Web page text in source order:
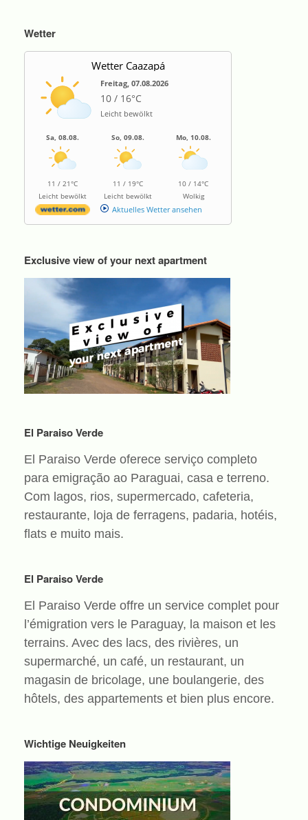
Wetter
Wetter Caazapá
Freitag, 07.08.2026
10 / 16°C
Leicht bewölkt
Sa, 08.08.
11 / 21°C
Leicht bewölkt
So, 09.08.
11 / 19°C
Leicht bewölkt
Mo, 10.08.
10 / 14°C
Wolkig
Aktuelles Wetter ansehen
Exclusive view of your next apartment
El Paraiso Verde
El Paraiso Verde oferece serviço completo
para emigração ao Paraguai, casa e terreno.
Com lagos, rios, supermercado, cafeteria,
restaurante, loja de ferragens, padaria, hotéis,
flats e muito mais.
El Paraiso Verde
El Paraiso Verde offre un service complet pour
l’émigration vers le Paraguay, la maison et les
terrains. Avec des lacs, des rivières, un
supermarché, un café, un restaurant, un
magasin de bricolage, une boulangerie, des
hôtels, des appartements et bien plus encore.
Wichtige Neuigkeiten